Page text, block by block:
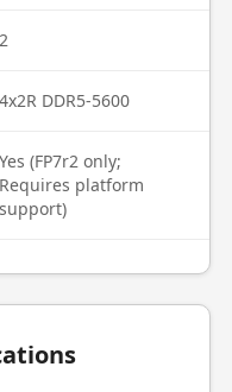
2
4x2R DDR5-5600
Yes (FP7r2 only;
Requires platform
support)